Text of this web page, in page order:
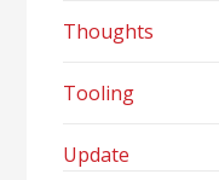
Thoughts
Tooling
Update